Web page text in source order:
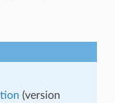
(version